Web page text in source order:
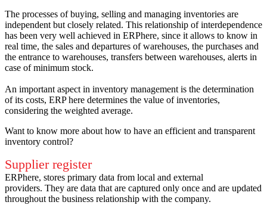
The processes of buying, selling and managing inventories are
independent but closely related. This relationship of interdependence
has been very well achieved in ERPhere, since it allows to know in
real time, the sales and departures of warehouses, the purchases and
the entrance to warehouses, transfers between warehouses, alerts in
case of minimum stock.
An important aspect in inventory management is the determination
of its costs, ERP here determines the value of inventories,
considering the weighted average.
Want to know more about how to have an efficient and transparent
inventory control?
Supplier register
ERPhere, stores primary data from local and external
providers. They are data that are captured only once and are updated
throughout the business relationship with the company.